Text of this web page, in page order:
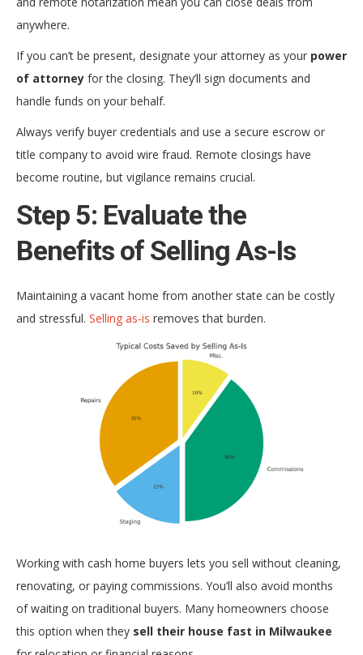
anywhere.
If you can’t be present, designate your attorney as your power
of attorney for the closing. They’ll sign documents and
handle funds on your behalf.
Always verify buyer credentials and use a secure escrow or
title company to avoid wire fraud. Remote closings have
become routine, but vigilance remains crucial.
Step 5: Evaluate the
Benefits of Selling As-Is
Maintaining a vacant home from another state can be costly
and stressful. Selling as-is removes that burden.
Working with cash home buyers lets you sell without cleaning,
renovating, or paying commissions. You’ll also avoid months
of waiting on traditional buyers. Many homeowners choose
this option when they sell their house fast in Milwaukee